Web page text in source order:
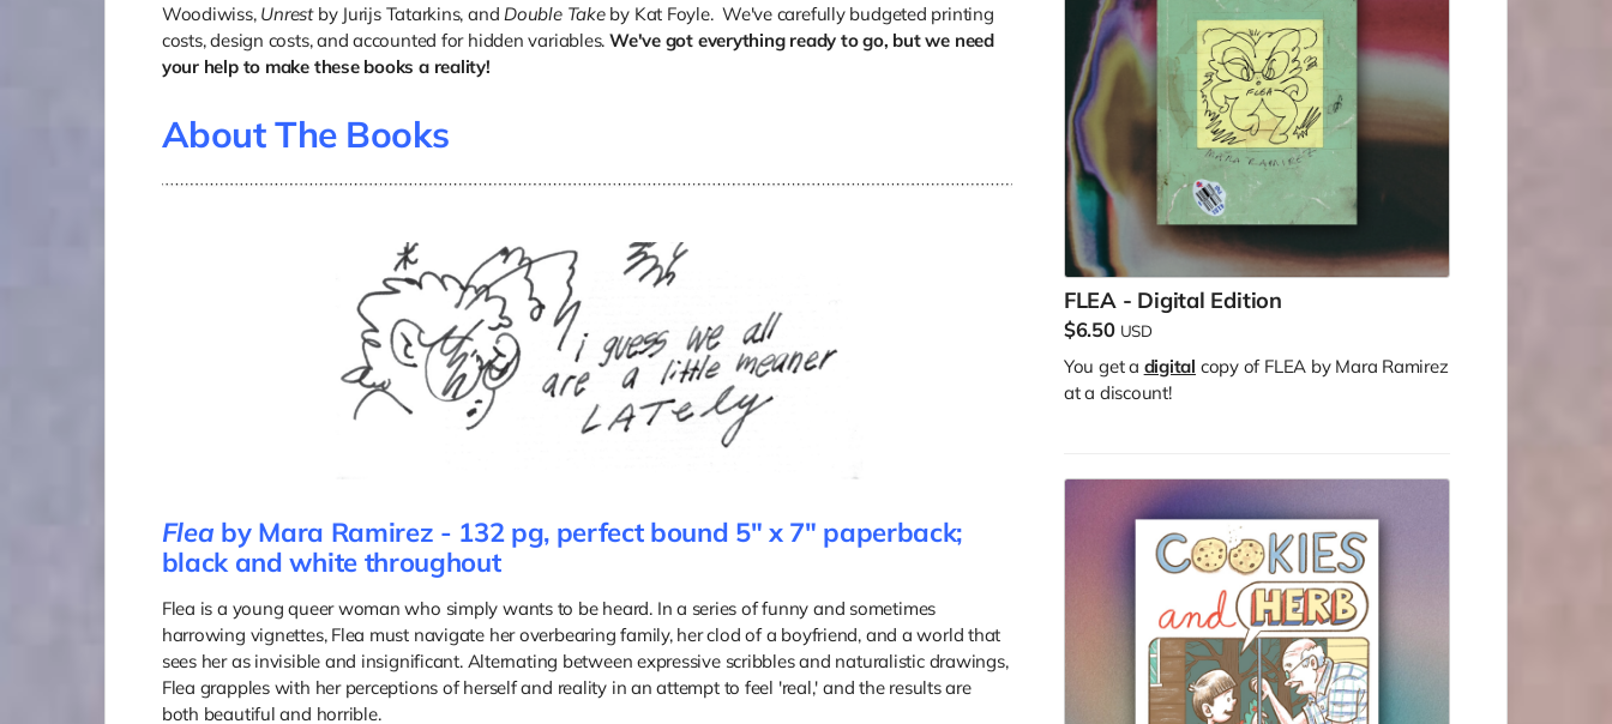
Woodiwiss, Unrestby Jurijs Tatarkins, and Double Takeby Kat Foyle. We've carefully budgeted printing
costs, design costs, and accounted for hidden variables. We've got everything ready to go, but we need
your help to make these books a reality!
About The Books
Flea by Mara Ramirez - 132 pg, perfect bound 5" x 7" paperback;
black and white throughout
Flea is a young queer woman who simply wants to be heard. In a series of funny and sometimes
harrowing vignettes, Flea must navigate her overbearing family, her clod of a boyfriend, and a world that
sees her as invisible and insignificant. Alternating between expressive scribbles and naturalistic drawings,
Flea grapples with her perceptions of herself and reality in an attempt to feel 'real,' and the results are
both beautiful and horrible.
FLEA - Digital Edition
$6.50 USD
You get a digital copy of FLEA by Mara Ramirez
at a discount!